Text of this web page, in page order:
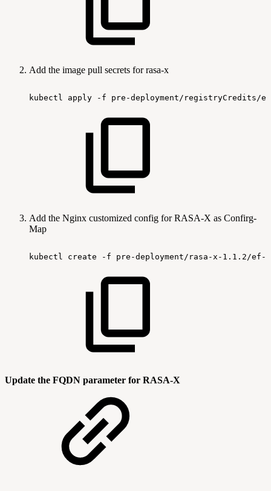
Add the image pull secrets for rasa-x
kubectl apply -f pre-deployment/registryCredits/
Add the Nginx customized config for RASA-X as Confirg-
Map
kubectl create -f pre-deployment/rasa-x-1.1.2/ef-
Update the FQDN parameter for RASA-X